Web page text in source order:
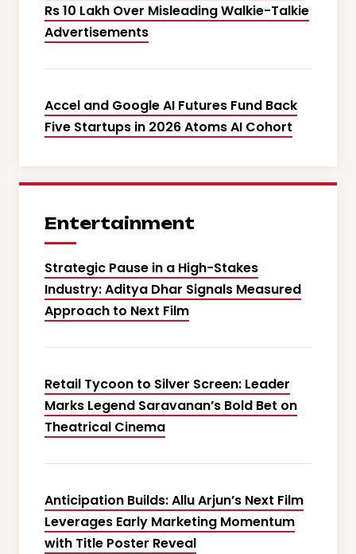
Rs 10 Lakh Over Misleading Walkie-Talkie
Advertisements
Accel and Google AI Futures Fund Back
Five Startups in 2026 Atoms AI Cohort
Entertainment
Strategic Pause in a High-Stakes
Industry: Aditya Dhar Signals Measured
Approach to Next Film
Retail Tycoon to Silver Screen: Leader
Marks Legend Saravanan’s Bold Bet on
Theatrical Cinema
Anticipation Builds: Allu Arjun’s Next Film
Leverages Early Marketing Momentum
with Title Poster Reveal